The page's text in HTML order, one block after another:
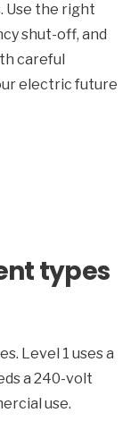
Use the right
shut-off, and
careful
electric future
types
Level 1 uses a
a 240-volt
use.